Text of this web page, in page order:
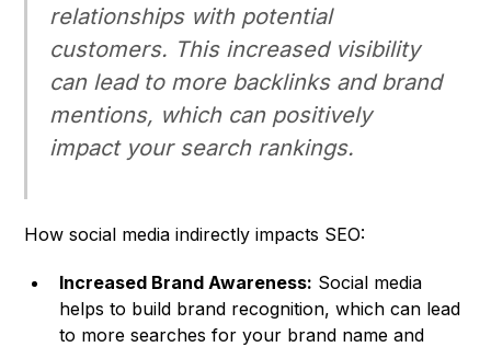
relationships with potential
customers. This increased visibility
can lead to more backlinks and brand
mentions, which can positively
impact your search rankings.
How social media indirectly impacts SEO:
Increased Brand Awareness: Social media
helps to build brand recognition, which can lead
to more searches for your brand name and